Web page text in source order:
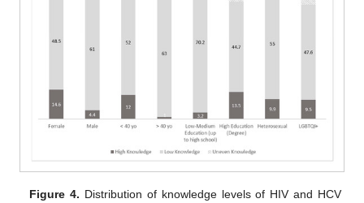
Figure 4. Distribution of knowledge levels of HIV and HCV